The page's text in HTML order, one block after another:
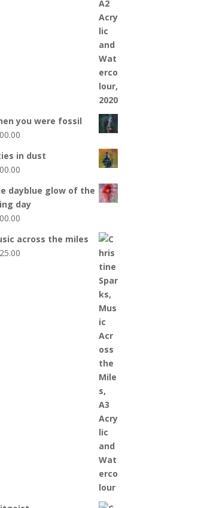
you were fossil
in dust
dayblue glow of the
day
across the miles